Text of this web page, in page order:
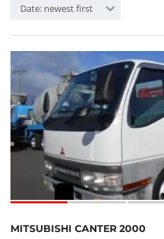
Date: newest first
MITSUBISHI CANTER 2000